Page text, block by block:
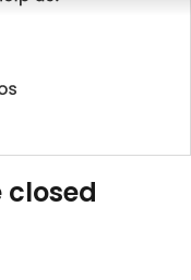
closed